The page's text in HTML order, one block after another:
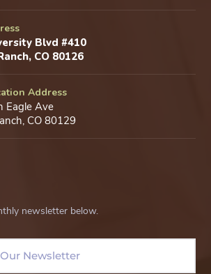
Blvd #410
CO 80126
Address
Eagle Ave
CO 80129
newsletter below.